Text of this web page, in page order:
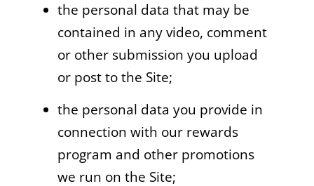
the personal data that may be
contained in any video, comment
or other submission you upload
or post to the Site;
the personal data you provide in
connection with our rewards
program and other promotions
we run on the Site;